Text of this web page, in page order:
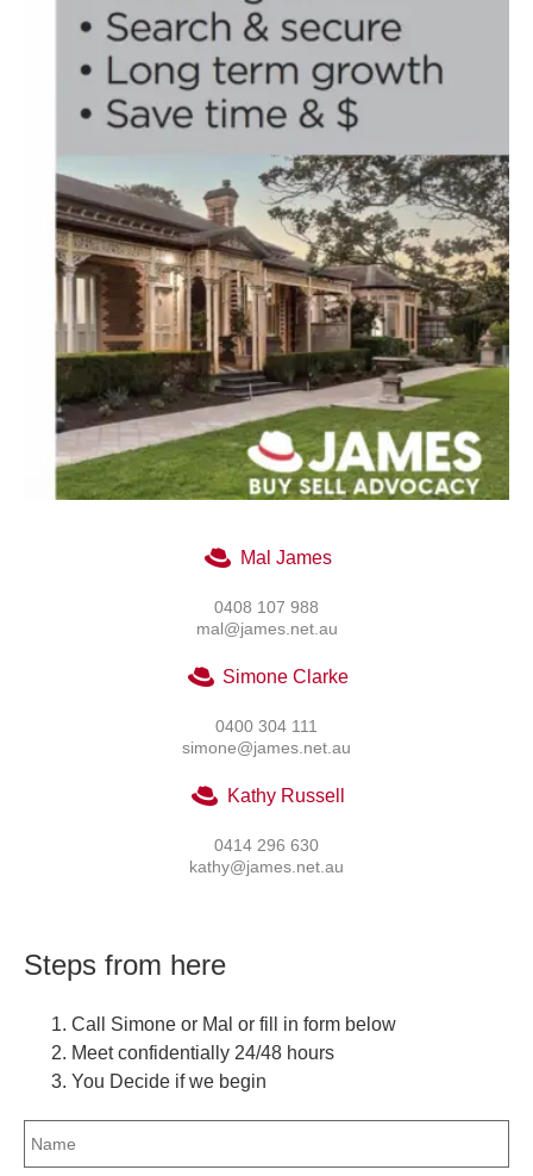
Mal James
0408 107 988
mal@james.net.au
Simone Clarke
0400 304 111
simone@james.net.au
Kathy Russell
0414 296 630
kathy@james.net.au
Steps from here
Call Simone or Mal or fill in form below
Meet confidentially 24/48 hours
You Decide if we begin
Name
(Required)